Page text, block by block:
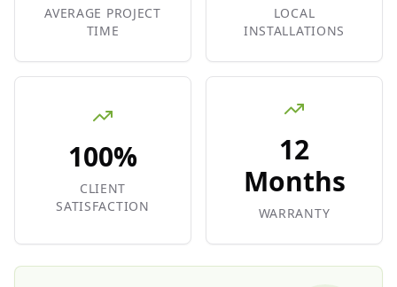
AVERAGE PROJECT
TIME
LOCAL
INSTALLATIONS
100%
CLIENT
SATISFACTION
12
Months
WARRANTY